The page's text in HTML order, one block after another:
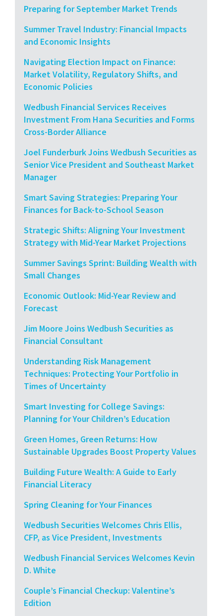
Preparing for September Market Trends
Summer Travel Industry: Financial Impacts
and Economic Insights
Navigating Election Impact on Finance:
Market Volatility, Regulatory Shifts, and
Economic Policies
Wedbush Financial Services Receives
Investment From Hana Securities and Forms
Cross-Border Alliance
Joel Funderburk Joins Wedbush Securities as
Senior Vice President and Southeast Market
Manager
Smart Saving Strategies: Preparing Your
Finances for Back-to-School Season
Strategic Shifts: Aligning Your Investment
Strategy with Mid-Year Market Projections
Summer Savings Sprint: Building Wealth with
Small Changes
Economic Outlook: Mid-Year Review and
Forecast
Jim Moore Joins Wedbush Securities as
Financial Consultant
Understanding Risk Management
Techniques: Protecting Your Portfolio in
Times of Uncertainty
Smart Investing for College Savings:
Planning for Your Children’s Education
Green Homes, Green Returns: How
Sustainable Upgrades Boost Property Values
Building Future Wealth: A Guide to Early
Financial Literacy
Spring Cleaning for Your Finances
Wedbush Securities Welcomes Chris Ellis,
CFP, as Vice President, Investments
Wedbush Financial Services Welcomes Kevin
D. White
Couple’s Financial Checkup: Valentine’s
Edition